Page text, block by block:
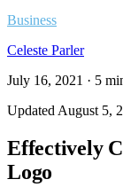
Business
Celeste Parler
July 16, 2021 · 5
Updated August 5,
Effectively
Logo